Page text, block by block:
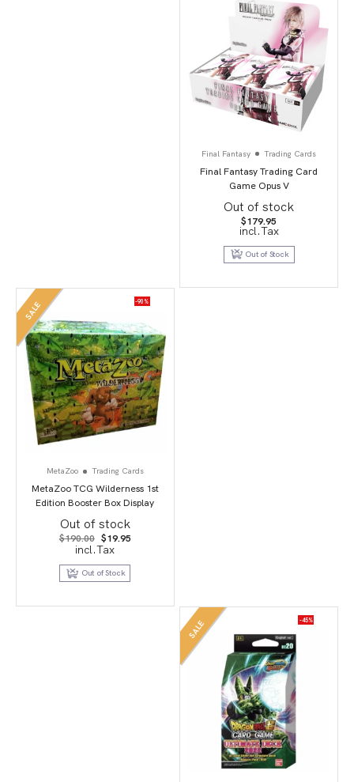
Final Fantasy Trading Cards
Final Fantasy Trading Card
Game Opus V
Out of stock
$179.95
incl.Tax
Out of Stock
SALE -90%
MetaZoo Trading Cards
MetaZoo TCG Wilderness 1st
Edition Booster Box Display
Out of stock
$190.00 Original
price
was:
$190.00.
$19.95Current
$19.95.
incl.Tax
Out of Stock
SALE -45%